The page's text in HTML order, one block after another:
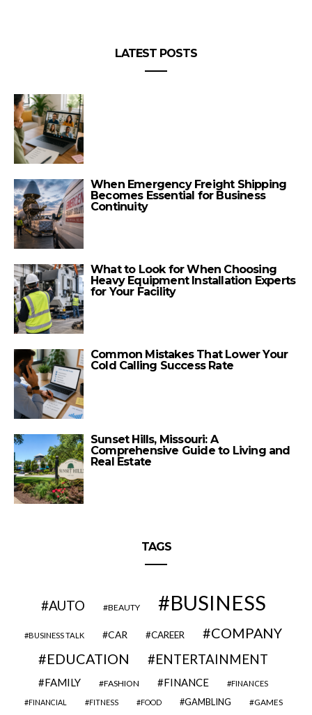
LATEST POSTS
When Emergency Freight Shipping
Becomes Essential for Business
Continuity
What to Look for When Choosing
Heavy Equipment Installation Experts
for Your Facility
Common Mistakes That Lower Your
Cold Calling Success Rate
Sunset Hills, Missouri: A
Comprehensive Guide to Living and
Real Estate
TAGS
AUTO BEAUTY BUSINESS
BUSINESS TALK CAR CAREER
COMPANY
EDUCATION
ENTERTAINMENT
FAMILY FASHION FINANCE FINANCES
FINANCIAL FITNESS FOOD GAMBLING GAMES